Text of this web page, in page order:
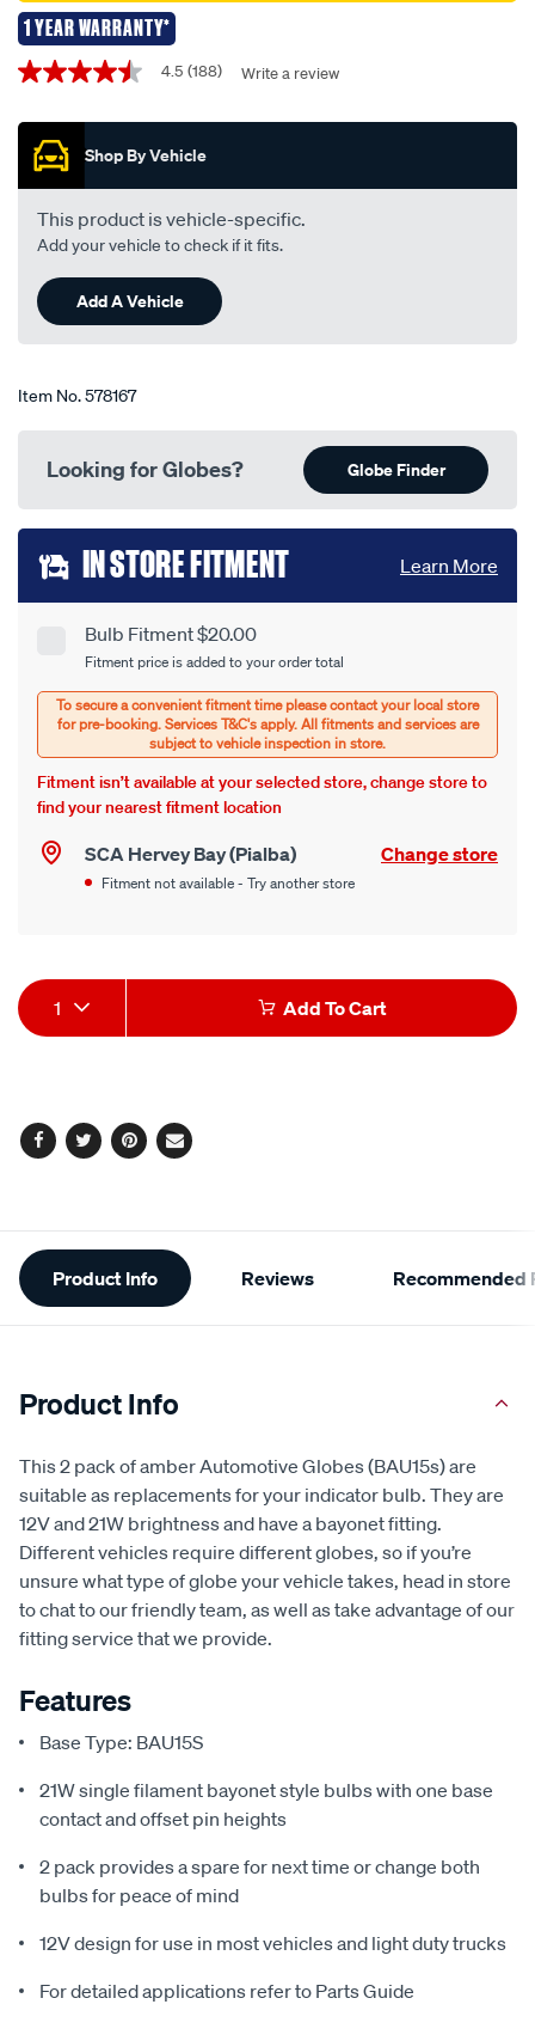
12v-
21w-
bau15s/578167.html
1 YEAR WARRANTY*
Promotions
4.5
of
stars,
average
rating
value.
Read
188
Reviews.
Same
page
link.
4.5 (188) Write a review
Shop By Vehicle
This product is vehicle-specific.
Add your vehicle to check if it fits.
Add A Vehicle
Item No.578167
Looking for Globes? Globe Finder
Add
to
options
Product
Options
Bulb Fitment $20.00
Fitment price is added to your order total
Fitment isn’t available at your selected store, change store to
find your nearest fitment location
SCA Hervey Bay (Pialba) Change store
Fitment not available - Try another store
IN STORE FITMENT Learn More
Product
Actions
1 Add To Cart
Facebook
TwitterPinterest
Email
Additional
Information
Product Info Reviews Recommended
Product Info
This 2 pack of amber Automotive Globes (BAU15s) are
suitable as replacements for your indicator bulb. They are
12V and 21W brightness and have a bayonet fitting.
Different vehicles require different globes, so if you’re
unsure what type of globe your vehicle takes, head in store
to chat to our friendly team, as well as take advantage of our
fitting service that we provide.
Features
Base Type: BAU15S
21W single filament bayonet style bulbs with one base
contact and offset pin heights
2 pack provides a spare for next time or change both
bulbs for peace of mind
12V design for use in most vehicles and light duty trucks
For detailed applications refer to Parts Guide